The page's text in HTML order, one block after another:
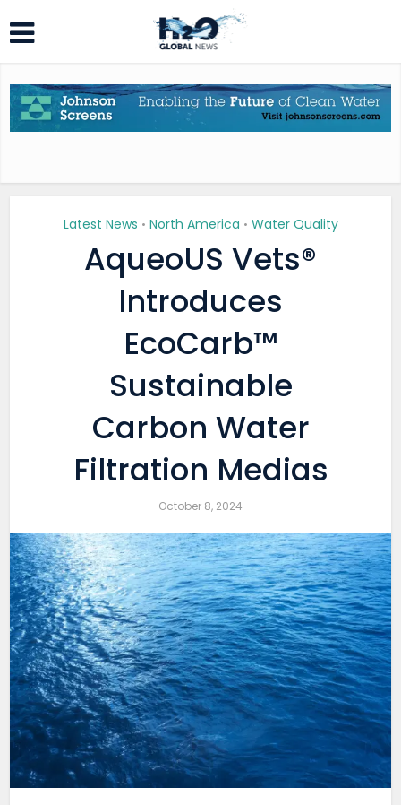
Latest News • North America • Water Quality
AqueoUS Vets®
Introduces
EcoCarb™
Sustainable
Carbon Water
Filtration Medias
October 8, 2024